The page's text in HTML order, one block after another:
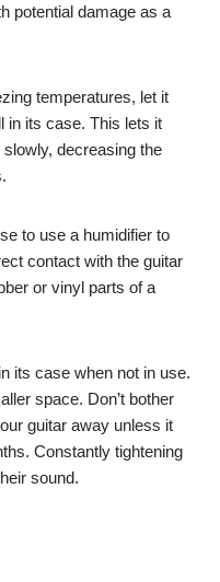
potential damage as a
temperatures, let it
in its case. This lets it
decreasing the
to use a humidifier to
contact with the guitar
or vinyl parts of a
its case when not in use.
space. Don’t bother
guitar away unless it
Constantly tightening
sound.